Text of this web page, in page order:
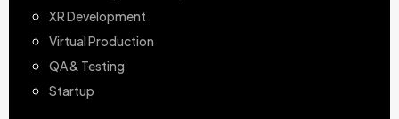
XR Development
Virtual Production
QA & Testing
Startup